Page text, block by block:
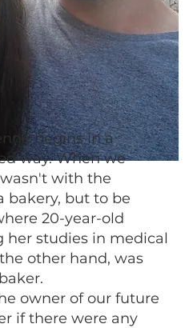
begins in a
way. When we
with the
bakery, but to be
20-year-old
her studies in medical
other hand, was
owner of our future
if there were any